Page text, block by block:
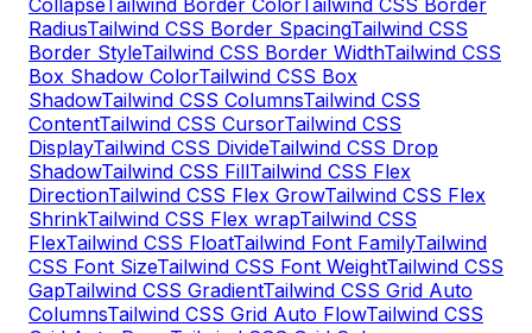
CollapseTailwind Border ColorTailwind CSS Border
RadiusTailwind CSS Border SpacingTailwind CSS
Border StyleTailwind CSS Border WidthTailwind CSS
Box Shadow ColorTailwind CSS Box
ShadowTailwind CSS ColumnsTailwind CSS
ContentTailwind CSS CursorTailwind CSS
DisplayTailwind CSS DivideTailwind CSS Drop
ShadowTailwind CSS FillTailwind CSS Flex
DirectionTailwind CSS Flex GrowTailwind CSS Flex
ShrinkTailwind CSS Flex wrapTailwind CSS
FlexTailwind CSS FloatTailwind Font FamilyTailwind
CSS Font SizeTailwind CSS Font WeightTailwind CSS
GapTailwind CSS GradientTailwind CSS Grid Auto
ColumnsTailwind CSS Grid Auto FlowTailwind CSS